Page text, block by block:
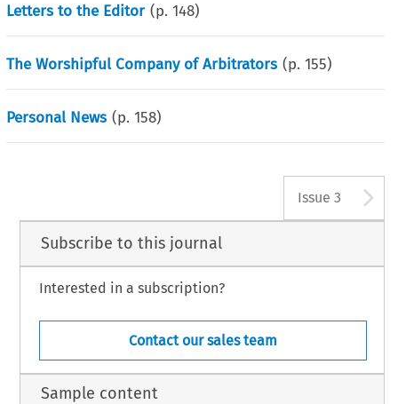
Letters to the Editor (p.148)
The Worshipful Company of Arbitrators (p.155)
Personal News (p.158)
Issue 3
Subscribe to this journal
Interested in a subscription?
Contact our sales team
Sample content